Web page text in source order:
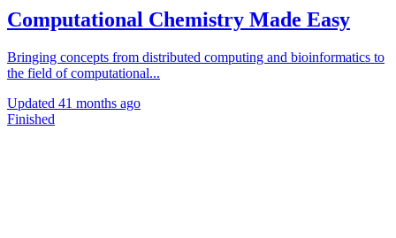
Computational Chemistry Made Easy
Bringing concepts from distributed computing and bioinformatics to
the field of computational...
Updated 41 months ago
Finished